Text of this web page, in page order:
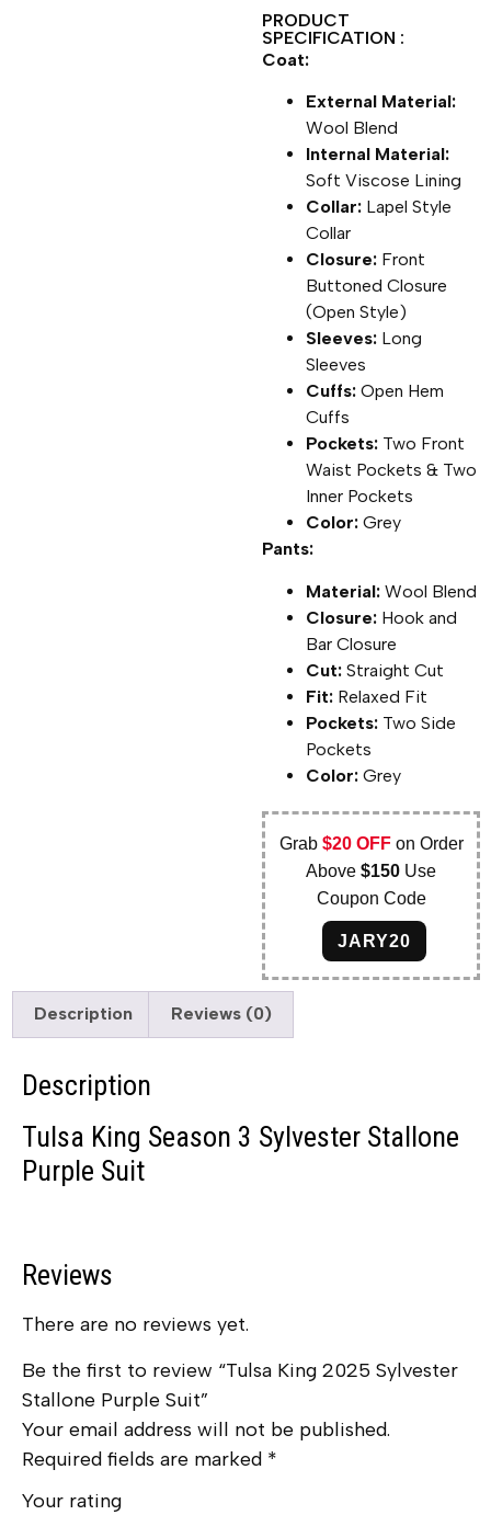
PRODUCT
SPECIFICATION :
Coat:
External Material:
Wool Blend
Internal Material:
Soft Viscose Lining
Collar: Lapel Style
Collar
Closure: Front
Buttoned Closure
(Open Style)
Sleeves: Long
Sleeves
Cuffs: Open Hem
Cuffs
Pockets: Two Front
Waist Pockets & Two
Inner Pockets
Color: Grey
Pants:
Material: Wool Blend
Closure: Hook and
Bar Closure
Cut: Straight Cut
Fit: Relaxed Fit
Pockets: Two Side
Pockets
Color: Grey
Grab $20 OFFon Order
Above$150 Use
Coupon Code
JARY20
Description Reviews (0)
Description
Tulsa King Season 3 Sylvester Stallone
Purple Suit
Reviews
There are no reviews yet.
Be the first to review “Tulsa King 2025 Sylvester
Stallone Purple Suit”
Your email address will not be published.
Required fields are marked *
Your rating